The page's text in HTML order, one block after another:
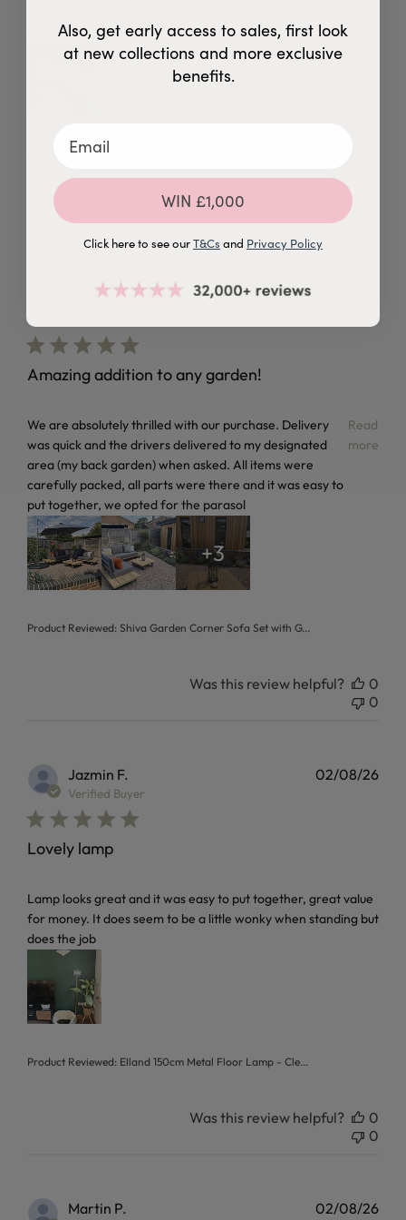
Beautiful and easy to put together
read more about review content
Product Reviewed:
Was this review helpful?
Lisa O.
Amazing addition to any garden!
We are absolutely thrilled with our purchase. Delivery
was quick and the drivers delivered to my designated
area (my back garden) when asked. All items were
carefully packed, all parts were there and it was easy to
put together, we opted for the parasol
Read
more
read more about review content We are absolutely thrilled
+3
Product Reviewed: Shiva Garden Corner Sofa Set with G...
Was this review helpful?
0
0
Jazmin F.
Verified Buyer
Lovely lamp
Lamp looks great and it was easy to put together, great value
for money. It does seem to be a little wonky when standing but
does the job
read more about review content Lamp looks great and it
Product Reviewed: Elland 150cm Metal Floor Lamp - Cle...
02/08/26
Was this review helpful?
0
0
Martin P. 02/08/26
Also, get early access to sales, first look
at new collections and more exclusive
benefits.
WIN £1,000
Click here to see ourT&Cs and Privacy Policy